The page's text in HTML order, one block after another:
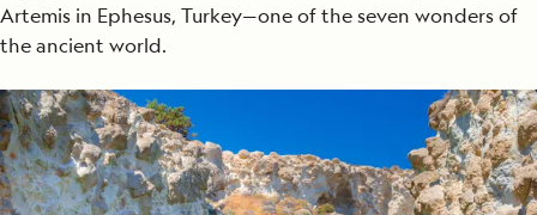
Artemis in Ephesus, Turkey—one of the seven wonders of
the ancient world.